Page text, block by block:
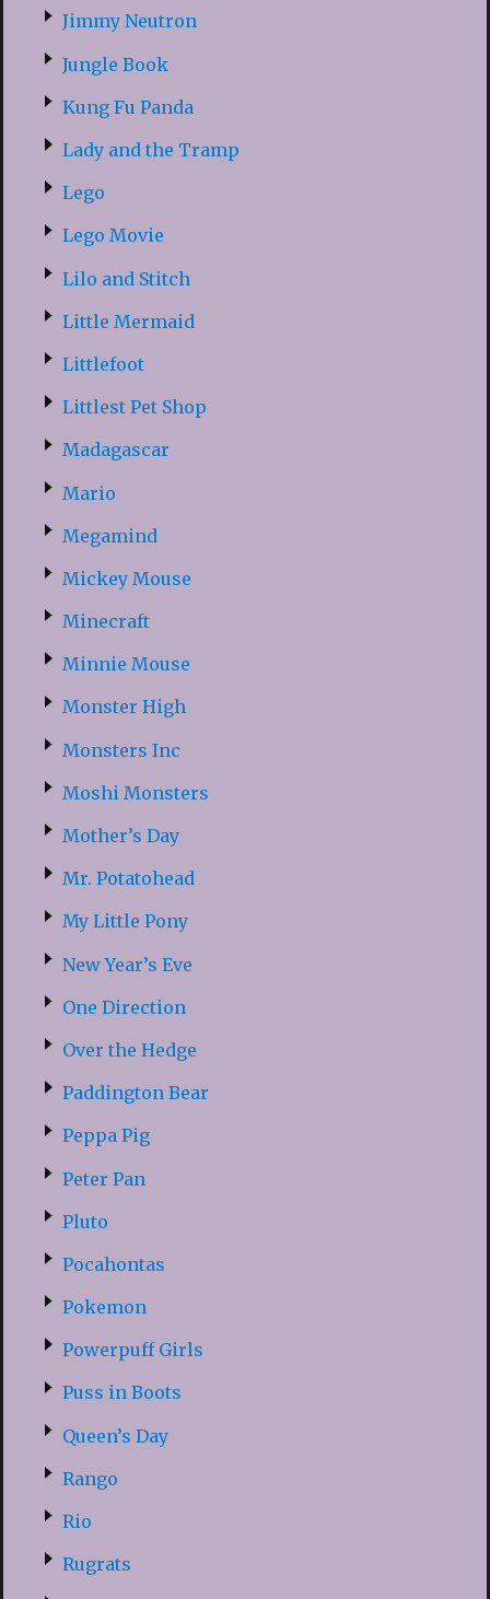
Jimmy Neutron
Jungle Book
Kung Fu Panda
Lady and the Tramp
Lego
Lego Movie
Lilo and Stitch
Little Mermaid
Littlefoot
Littlest Pet Shop
Madagascar
Mario
Megamind
Mickey Mouse
Minecraft
Minnie Mouse
Monster High
Monsters Inc
Moshi Monsters
Mother’s Day
Mr. Potatohead
My Little Pony
New Year’s Eve
One Direction
Over the Hedge
Paddington Bear
Peppa Pig
Peter Pan
Pluto
Pocahontas
Pokemon
Powerpuff Girls
Puss in Boots
Queen’s Day
Rango
Rio
Rugrats